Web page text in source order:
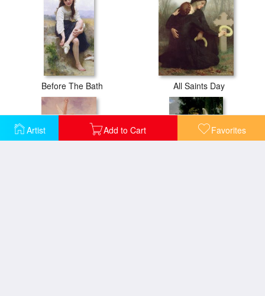
Artist Add to Cart Favorites
Before The Bath All Saints Day